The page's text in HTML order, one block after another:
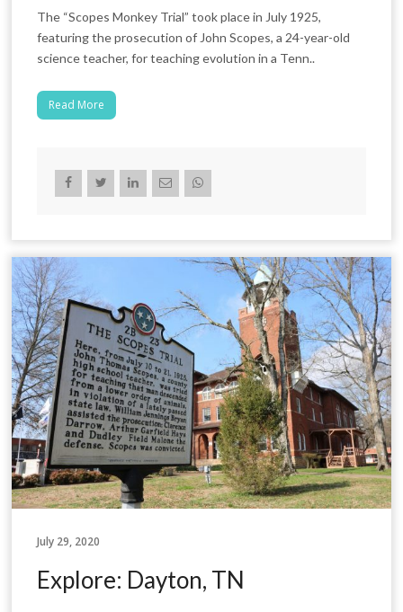
The “Scopes Monkey Trial” took place in July 1925,
featuring the prosecution of John Scopes, a 24-year-old
science teacher, for teaching evolution in a Tenn..
Read More
July 29, 2020
Explore: Dayton, TN